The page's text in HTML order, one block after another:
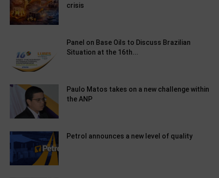
crisis
Panel on Base Oils to Discuss Brazilian
Situation at the 16th...
Paulo Matos takes on a new challenge within
the ANP
Petrol announces a new level of quality